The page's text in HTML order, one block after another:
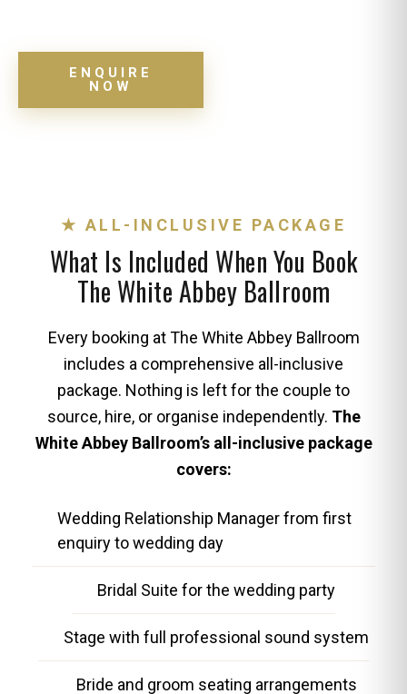
ENQUIRE
NOW
★ ALL-INCLUSIVE PACKAGE
What Is Included When You Book
The White Abbey Ballroom
Every booking at The White Abbey Ballroom
includes a comprehensive all-inclusive
package. Nothing is left for the couple to
source, hire, or organise independently. The
White Abbey Ballroom’s all-inclusive package
covers:
Wedding Relationship Manager from first
enquiry to wedding day
Bridal Suite for the wedding party
Stage with full professional sound system
Bride and groom seating arrangements